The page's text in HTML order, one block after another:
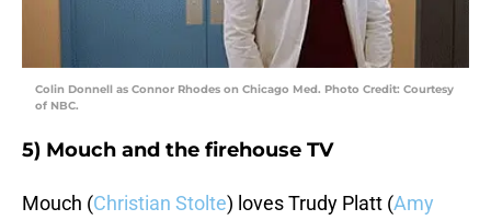
Colin Donnell as Connor Rhodes on Chicago Med. Photo Credit: Courtesy
of NBC.
5) Mouch and the firehouse TV
Mouch (Christian Stolte) loves Trudy Platt (Amy